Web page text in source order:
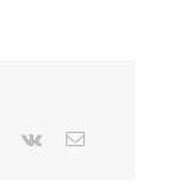
Pinterest
Vk Email